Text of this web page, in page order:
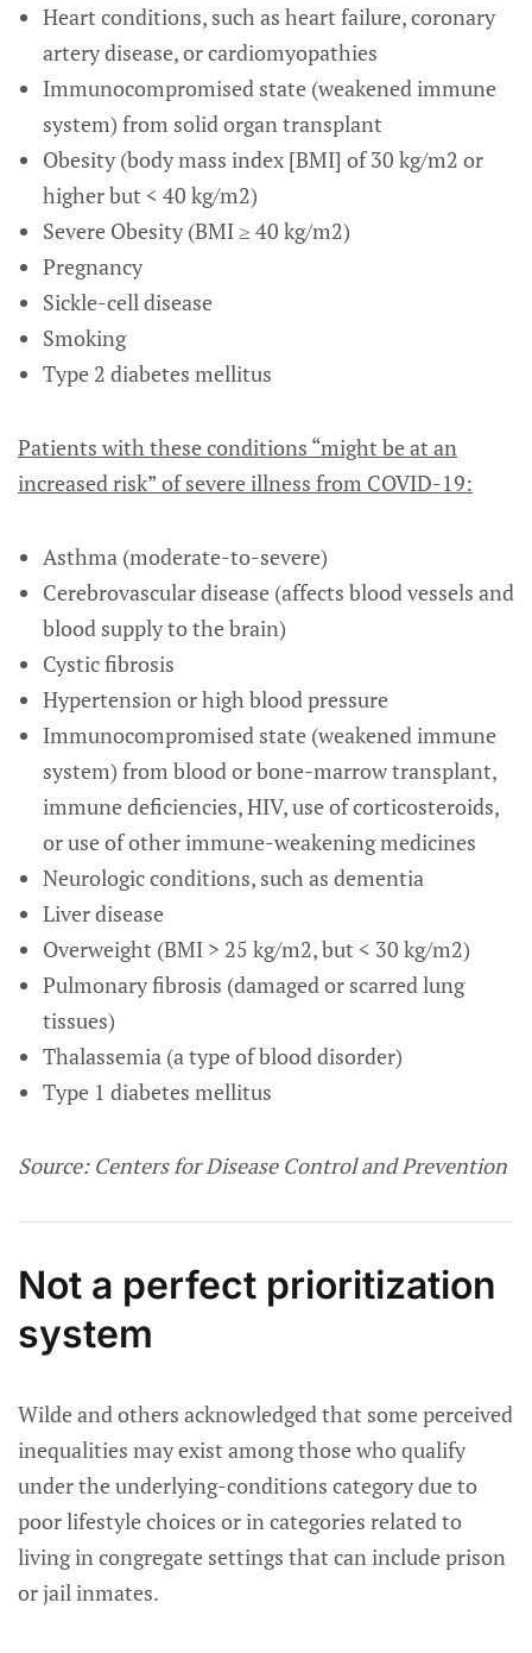
Heart conditions, such as heart failure, coronary
artery disease, or cardiomyopathies
Immunocompromised state (weakened immune
system) from solid organ transplant
Obesity (body mass index [BMI] of 30 kg/m2 or
higher but < 40 kg/m2)
Severe Obesity (BMI ≥ 40 kg/m2)
Pregnancy
Sickle-cell disease
Smoking
Type 2 diabetes mellitus
Patients with these conditions “might be at an
increased risk” of severe illness from COVID-19:
Asthma (moderate-to-severe)
Cerebrovascular disease (affects blood vessels and
blood supply to the brain)
Cystic fibrosis
Hypertension or high blood pressure
Immunocompromised state (weakened immune
system) from blood or bone-marrow transplant,
immune deficiencies, HIV, use of corticosteroids,
or use of other immune-weakening medicines
Neurologic conditions, such as dementia
Liver disease
Overweight (BMI > 25 kg/m2, but < 30 kg/m2)
Pulmonary fibrosis (damaged or scarred lung
tissues)
Thalassemia (a type of blood disorder)
Type 1 diabetes mellitus
Source: Centers for Disease Control and Prevention
Not a perfect prioritization
system
Wilde and others acknowledged that some perceived
inequalities may exist among those who qualify
under the underlying-conditions category due to
poor lifestyle choices or in categories related to
living in congregate settings that can include prison
or jail inmates.